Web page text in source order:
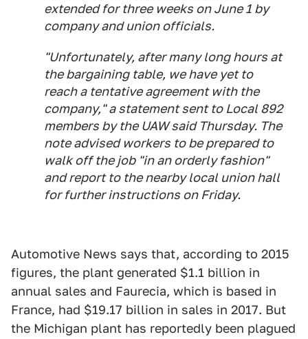
extended for three weeks on June 1 by
company and union officials.
"Unfortunately, after many long hours at
the bargaining table, we have yet to
reach a tentative agreement with the
company," a statement sent to Local 892
members by the UAW said Thursday. The
note advised workers to be prepared to
walk off the job "in an orderly fashion"
and report to the nearby local union hall
for further instructions on Friday.
Automotive News says that, according to 2015
figures, the plant generated $1.1 billion in
annual sales and Faurecia, which is based in
France, had $19.17 billion in sales in 2017. But
the Michigan plant has reportedly been plagued